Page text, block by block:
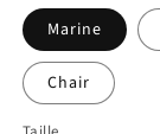
Marine
Chair